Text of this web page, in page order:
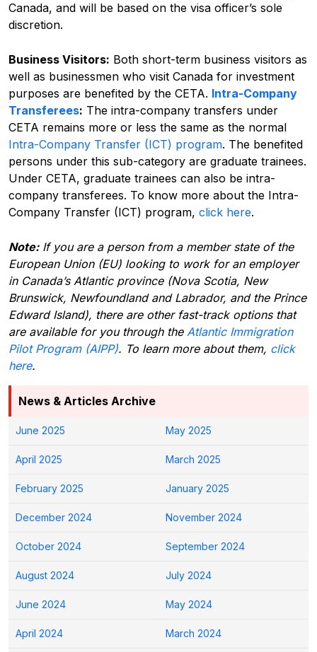
Canada, and will be based on the visa officer’s sole
discretion.
Business Visitors: Both short-term business visitors as
well as businessmen who visit Canada for investment
purposes are benefited by the CETA. Intra-Company
Transferees: The intra-company transfers under
CETA remains more or less the same as the normal
Intra-Company Transfer (ICT) program. The benefited
persons under this sub-category are graduate trainees.
Under CETA, graduate trainees can also be intra-
company transferees. To know more about the Intra-
Company Transfer (ICT) program, click here.
Note:If you are a person from a member state of the
European Union (EU) looking to work for an employer
in Canada’s Atlantic province (Nova Scotia, New
Brunswick, Newfoundland and Labrador, and the Prince
Edward Island), there are other fast-track options that
are available for you through the Atlantic Immigration
Pilot Program (AIPP). To learn more about them, click
here.
News & Articles Archive
June 2025 May 2025
April 2025 March 2025
February 2025 January 2025
December 2024 November 2024
October 2024 September 2024
August 2024 July 2024
June 2024 May 2024
April 2024 March 2024